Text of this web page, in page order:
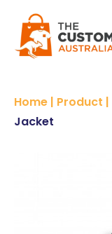
content
Home | Product |
Jacket